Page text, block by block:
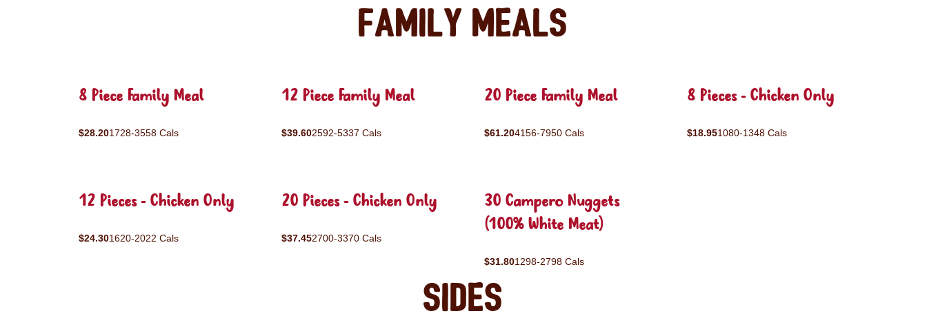
Family Meals
8 Piece Family Meal
$28.201728-3558 Cals
12 Piece Family Meal
$39.602592-5337 Cals
20 Piece Family Meal
$61.204156-7950 Cals
8 Pieces - Chicken Only
$18.951080-1348 Cals
12 Pieces - Chicken Only
$24.301620-2022 Cals
20 Pieces - Chicken Only
$37.452700-3370 Cals
30 Campero Nuggets
(100% White Meat)
$31.801298-2798 Cals
Sides